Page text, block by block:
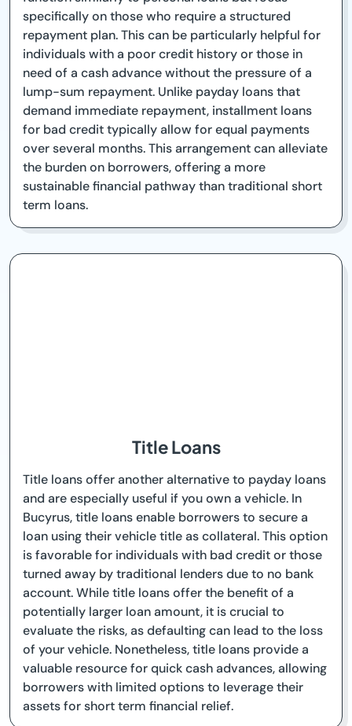
specifically on those who require a structured
repayment plan. This can be particularly helpful for
individuals with a poor credit history or those in
need of a cash advance without the pressure of a
lump-sum repayment. Unlike payday loans that
demand immediate repayment, installment loans
for bad credit typically allow for equal payments
over several months. This arrangement can alleviate
the burden on borrowers, offering a more
sustainable financial pathway than traditional short
term loans.
Title Loans
Title loans offer another alternative to payday loans
and are especially useful if you own a vehicle. In
Bucyrus, title loans enable borrowers to secure a
loan using their vehicle title as collateral. This option
is favorable for individuals with bad credit or those
turned away by traditional lenders due to no bank
account. While title loans offer the benefit of a
potentially larger loan amount, it is crucial to
evaluate the risks, as defaulting can lead to the loss
of your vehicle. Nonetheless, title loans provide a
valuable resource for quick cash advances, allowing
borrowers with limited options to leverage their
assets for short term financial relief.